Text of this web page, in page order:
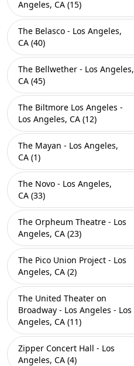
Angeles, CA (15)
The Belasco - Los Angeles,
CA (40)
The Bellwether - Los Angeles,
CA (45)
The Biltmore Los Angeles -
Los Angeles, CA (12)
The Mayan - Los Angeles,
CA (1)
The Novo - Los Angeles,
CA (33)
The Orpheum Theatre - Los
Angeles, CA (23)
The Pico Union Project - Los
Angeles, CA (2)
The United Theater on
Broadway - Los Angeles - Los
Angeles, CA (11)
Zipper Concert Hall - Los
Angeles, CA (4)